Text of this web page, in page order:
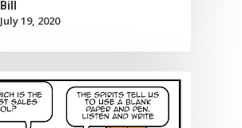
Bill
July 19, 2020